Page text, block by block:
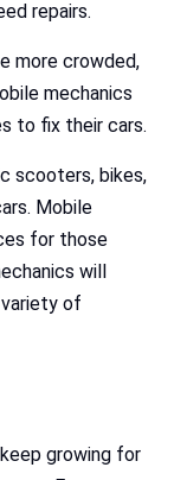
repairs.
more crowded,
mechanics
to fix their cars.
scooters, bikes,
Mobile
for those
will
of
growing for